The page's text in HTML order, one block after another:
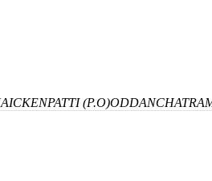
(P.O)